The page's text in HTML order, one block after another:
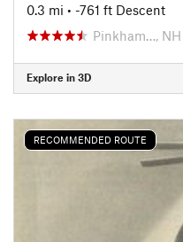
0.3 mi • -761 ft Descent
Pinkham…, NH
Explore in 3D
RECOMMENDED ROUTE